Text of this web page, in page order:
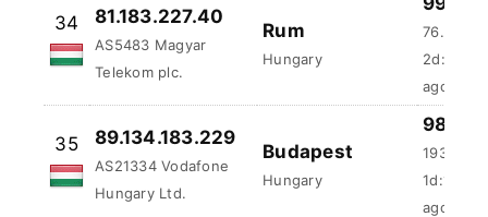
AS21334 Vodafone
Hungary Ltd.
Hungary
193.75
ago
AS21334 Vodafone
Hungary Ltd.
Hungary
97.66
71.72 ms
ago